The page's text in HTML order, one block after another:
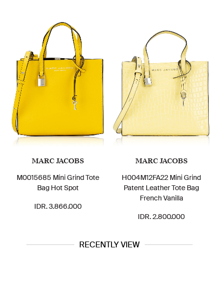
MARC JACOBS
M0015685 Mini Grind Tote
Bag Hot Spot
IDR. 3.866.000
MARC JACOBS
H004M12FA22 Mini Grind
Patent Leather Tote Bag
French Vanilla
IDR. 2.800.000
RECENTLY VIEW